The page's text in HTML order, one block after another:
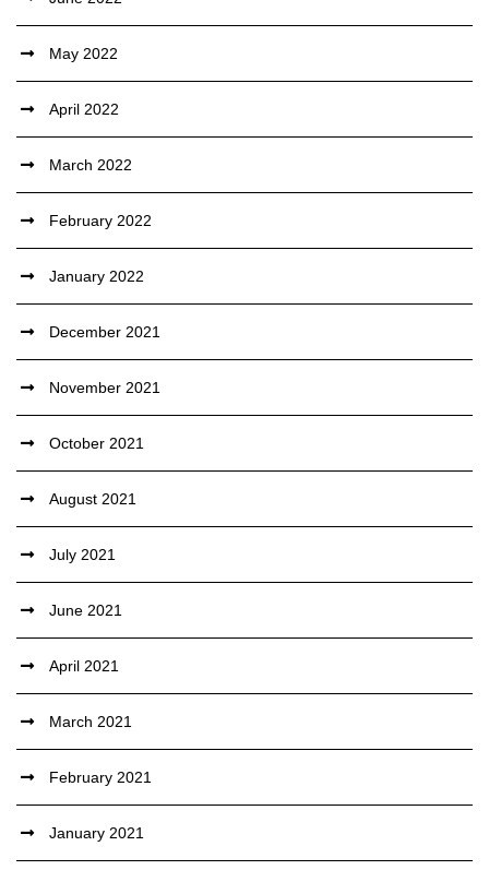
May 2022
April 2022
March 2022
February 2022
January 2022
December 2021
November 2021
October 2021
August 2021
July 2021
June 2021
April 2021
March 2021
February 2021
January 2021